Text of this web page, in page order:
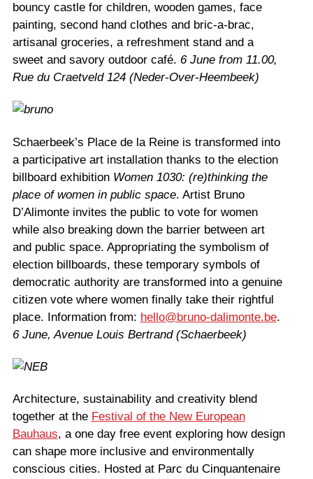
bouncy castle for children, wooden games, face
painting, second hand clothes and bric-a-brac,
artisanal groceries, a refreshment stand and a
sweet and savory outdoor café. 6 June from 11.00,
Rue du Craetveld 124 (Neder-Over-Heembeek)
Schaerbeek’s Place de la Reine is transformed into
a participative art installation thanks to the election
billboard exhibition Women 1030: (re)thinking the
place of women in public space. Artist Bruno
D’Alimonte invites the public to vote for women
while also breaking down the barrier between art
and public space. Appropriating the symbolism of
election billboards, these temporary symbols of
democratic authority are transformed into a genuine
citizen vote where women finally take their rightful
place. Information from: hello@bruno-dalimonte.be.
6 June, Avenue Louis Bertrand (Schaerbeek)
Architecture, sustainability and creativity blend
together at the Festival of the New European
Bauhaus, a one day free event exploring how design
can shape more inclusive and environmentally
conscious cities. Hosted at Parc du Cinquantenaire